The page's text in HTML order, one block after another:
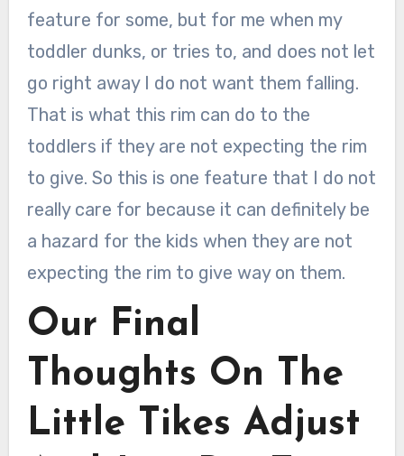
feature for some, but for me when my
toddler dunks, or tries to, and does not let
go right away I do not want them falling.
That is what this rim can do to the
toddlers if they are not expecting the rim
to give. So this is one feature that I do not
really care for because it can definitely be
a hazard for the kids when they are not
expecting the rim to give way on them.
Our Final
Thoughts On The
Little Tikes Adjust